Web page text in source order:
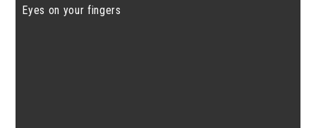
Eyes on your fingers